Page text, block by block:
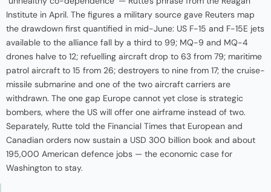
Institute in April. The figures a military source gave Reuters map
the drawdown first quantified in mid-June: US F-15 and F-15E jets
available to the alliance fall by a third to 99; MQ-9 and MQ-4
drones halve to 12; refuelling aircraft drop to 63 from 79; maritime
patrol aircraft to 15 from 26; destroyers to nine from 17; the cruise-
missile submarine and one of the two aircraft carriers are
withdrawn. The one gap Europe cannot yet close is strategic
bombers, where the US will offer one airframe instead of two.
Separately, Rutte told the Financial Times that European and
Canadian orders now sustain a USD 300 billion book and about
195,000 American defence jobs — the economic case for
Washington to stay.